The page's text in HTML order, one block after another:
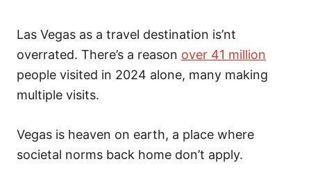
r
e
d
o
n
Las Vegas as a travel destination is’nt
overrated. There’s a reason over 41 million
people visited in 2024 alone, many making
multiple visits.
Vegas is heaven on earth, a place where
societal norms back home don’t apply.